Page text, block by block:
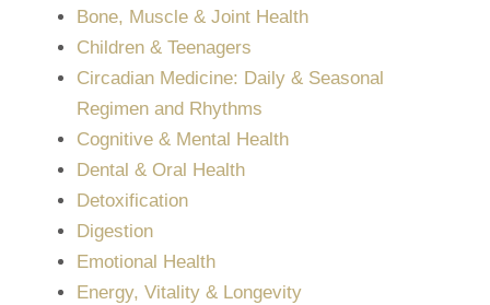
Bone, Muscle & Joint Health
Children & Teenagers
Circadian Medicine: Daily & Seasonal
Regimen and Rhythms
Cognitive & Mental Health
Dental & Oral Health
Detoxification
Digestion
Emotional Health
Energy, Vitality & Longevity